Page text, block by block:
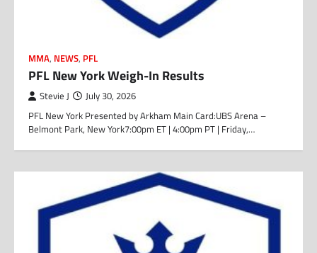
MMA, NEWS, PFL
PFL New York Weigh-In Results
Stevie J July 30, 2026
PFL New York Presented by Arkham Main Card:UBS Arena –
Belmont Park, New York7:00pm ET | 4:00pm PT | Friday,…